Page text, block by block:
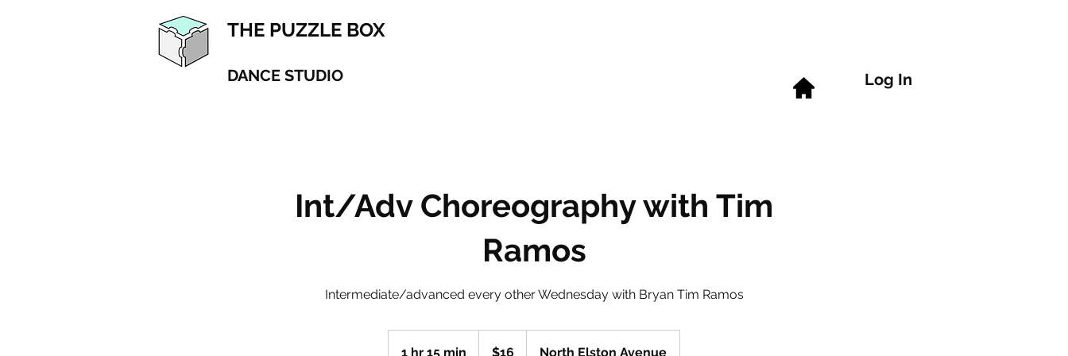
THE PUZZLE BOX
DANCE STUDIO Log In
Int/Adv Choreography with Tim
Ramos
Intermediate/advanced every other Wednesday with Bryan Tim Ramos
1 hr 15 min
dollars$16 North Elston Avenue